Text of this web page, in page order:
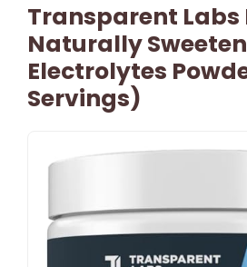
Transparent
Naturally
Electrolytes
Servings)